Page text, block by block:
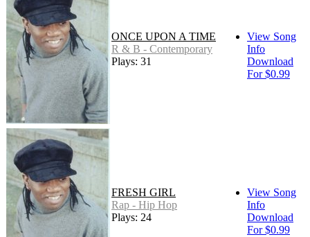
ONCE UPON A TIME
R & B - Contemporary
Plays: 31
View Song
Info
Download
For $0.99
FRESH GIRL
Rap - Hip Hop
Plays: 24
View Song
Info
Download
For $0.99